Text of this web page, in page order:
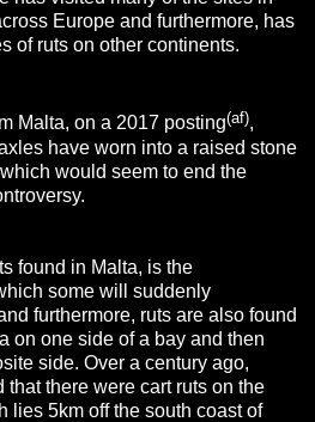
Europe and furthermore, has
of ruts on other continents.
Malta, on a 2017 posting(af),
have worn into a raised stone
would seem to end the
found in Malta, is the
some will suddenly
furthermore, ruts are also found
on one side of a bay and then
side. Over a century ago,
that there were cart ruts on the
lies 5km off the south coast of